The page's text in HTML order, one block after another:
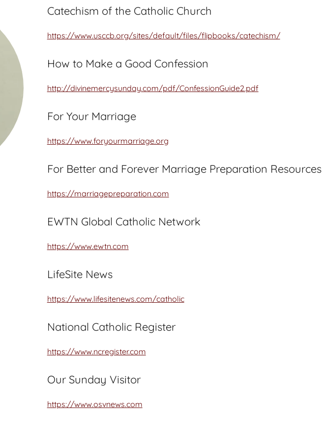
Catechism of the Catholic Church
https://www.usccb.org/sites/default/files/flipbooks/catechism/
How to Make a Good Confession
http://divinemercysunday.com/pdf/ConfessionGuide2.pdf
For Your Marriage
https://www.foryourmarriage.org
For Better and Forever Marriage Preparation Resources
https://marriagepreparation.com
EWTN Global Catholic Network
https://www.ewtn.com
LifeSite News
https://www.lifesitenews.com/catholic
National Catholic Register
https://www.ncregister.com
Our Sunday Visitor
https://www.osvnews.com